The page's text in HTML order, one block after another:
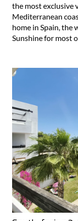
the most exclusive
Mediterranean
home in Spain, the
Sunshine for most